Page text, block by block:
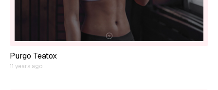
Purgo Teatox
11 years ago